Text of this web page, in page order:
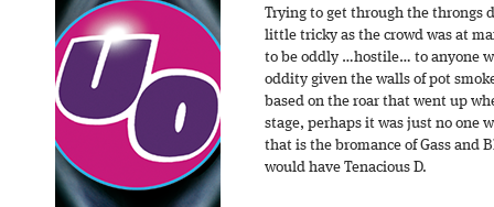
Trying to get through the throngs
little tricky as the crowd was at
to be oddly …hostile… to anyone
oddity given the walls of pot
based on the roar that went up
stage, perhaps it was just no one
that is the bromance of Gass and
would have Tenacious D.